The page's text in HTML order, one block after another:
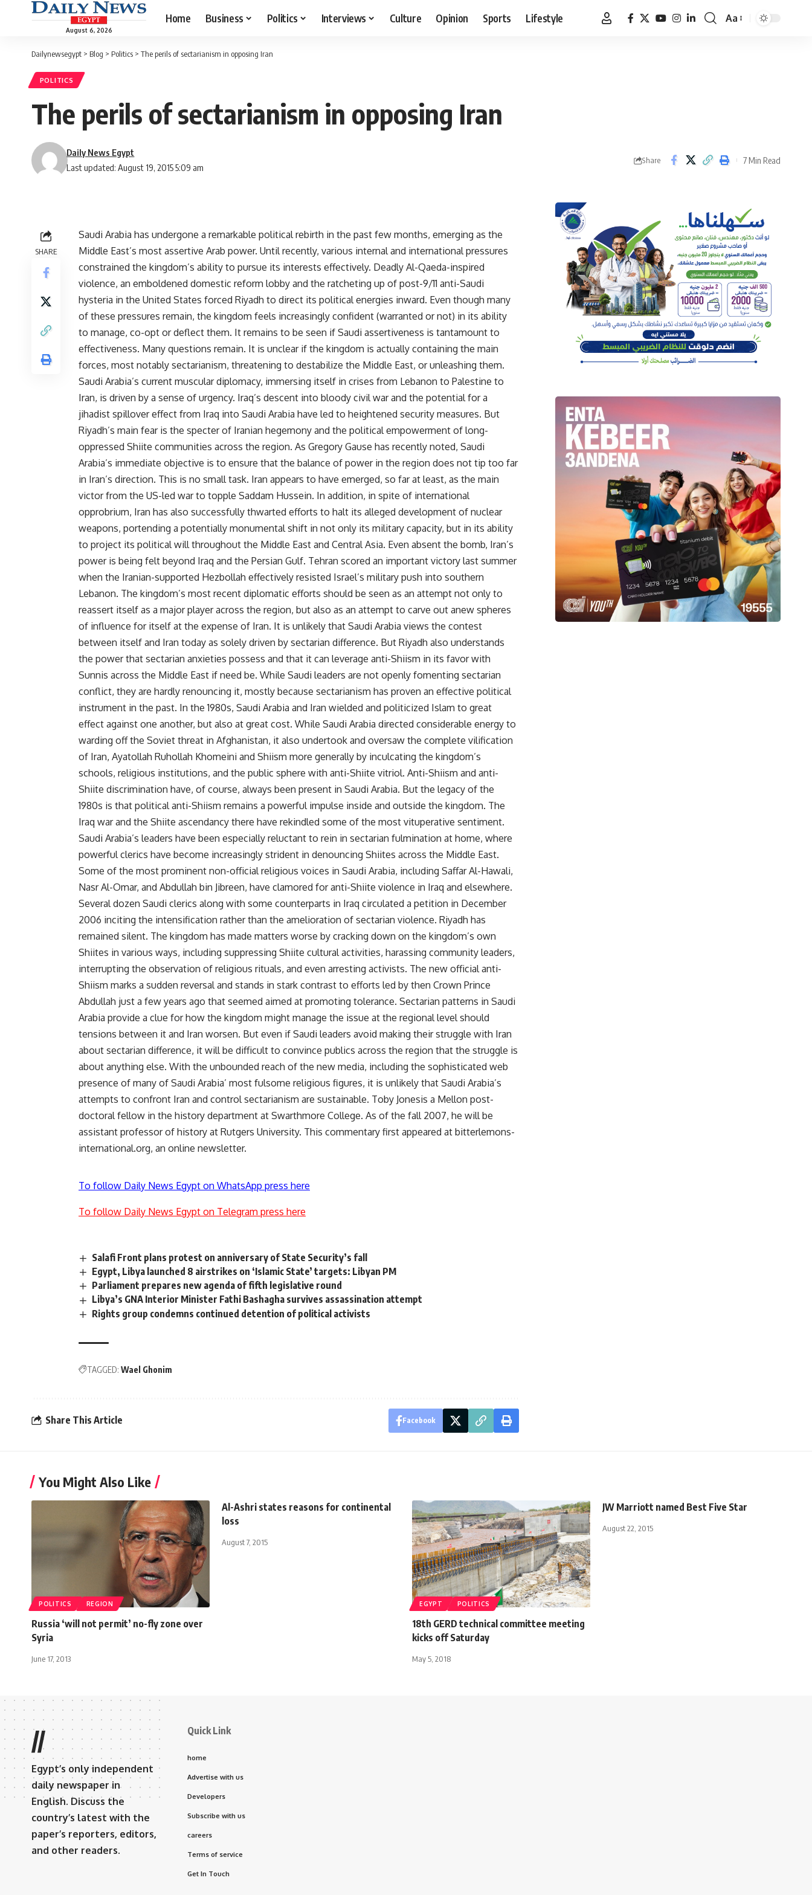
August 6, 2026
Home Business Politics Interviews Culture Opinion Sports Lifestyle
Font
Aa
Dailynewsegypt > Blog > Politics > The perils of sectarianism in opposing Iran
POLITICS
The perils of sectarianism in opposing Iran
Last updated: August 19, 2015 5:09 am
Daily News Egypt
Share 7 Min Read
SHARE
Saudi Arabia has undergone a remarkable political rebirth in the past few months, emerging as the
Middle East’s most assertive Arab power. Until recently, various internal and international pressures
constrained the kingdom’s ability to pursue its interests effectively. Deadly Al-Qaeda-inspired
violence, an emboldened domestic reform lobby and the ratcheting up of post-9/11 anti-Saudi
hysteria in the United States forced Riyadh to direct its political energies inward. Even though many
of these pressures remain, the kingdom feels increasingly confident (warranted or not) in its ability
to manage, co-opt or deflect them. It remains to be seen if Saudi assertiveness is tantamount to
effectiveness. Many questions remain. It is unclear if the kingdom is actually containing the main
forces, most notably sectarianism, threatening to destabilize the Middle East, or unleashing them.
Saudi Arabia’s current muscular diplomacy, immersing itself in crises from Lebanon to Palestine to
Iran, is driven by a sense of urgency. Iraq’s descent into bloody civil war and the potential for a
jihadist spillover effect from Iraq into Saudi Arabia have led to heightened security measures. But
Riyadh’s main fear is the specter of Iranian hegemony and the political empowerment of long-
oppressed Shiite communities across the region. As Gregory Gause has recently noted, Saudi
Arabia’s immediate objective is to ensure that the balance of power in the region does not tip too far
in Iran’s direction. This is no small task. Iran appears to have emerged, so far at least, as the main
victor from the US-led war to topple Saddam Hussein. In addition, in spite of international
opprobrium, Iran has also successfully thwarted efforts to halt its alleged development of nuclear
weapons, portending a potentially monumental shift in not only its military capacity, but in its ability
to project its political will throughout the Middle East and Central Asia. Even absent the bomb, Iran’s
power is being felt beyond Iraq and the Persian Gulf. Tehran scored an important victory last summer
when the Iranian-supported Hezbollah effectively resisted Israel’s military push into southern
Lebanon. The kingdom’s most recent diplomatic efforts should be seen as an attempt not only to
reassert itself as a major player across the region, but also as an attempt to carve out anew spheres
of influence for itself at the expense of Iran. It is unlikely that Saudi Arabia views the contest
between itself and Iran today as solely driven by sectarian difference. But Riyadh also understands
the power that sectarian anxieties possess and that it can leverage anti-Shiism in its favor with
Sunnis across the Middle East if need be. While Saudi leaders are not openly fomenting sectarian
conflict, they are hardly renouncing it, mostly because sectarianism has proven an effective political
instrument in the past. In the 1980s, Saudi Arabia and Iran wielded and politicized Islam to great
effect against one another, but also at great cost. While Saudi Arabia directed considerable energy to
warding off the Soviet threat in Afghanistan, it also undertook and oversaw the complete vilification
of Iran, Ayatollah Ruhollah Khomeini and Shiism more generally by inculcating the kingdom’s
schools, religious institutions, and the public sphere with anti-Shiite vitriol. Anti-Shiism and anti-
Shiite discrimination have, of course, always been present in Saudi Arabia. But the legacy of the
1980s is that political anti-Shiism remains a powerful impulse inside and outside the kingdom. The
Iraq war and the Shiite ascendancy there have rekindled some of the most vituperative sentiment.
Saudi Arabia’s leaders have been especially reluctant to rein in sectarian fulmination at home, where
powerful clerics have become increasingly strident in denouncing Shiites across the Middle East.
Some of the most prominent non-official religious voices in Saudi Arabia, including Saffar Al-Hawali,
Nasr Al-Omar, and Abdullah bin Jibreen, have clamored for anti-Shiite violence in Iraq and elsewhere.
Several dozen Saudi clerics along with some counterparts in Iraq circulated a petition in December
2006 inciting the intensification rather than the amelioration of sectarian violence. Riyadh has
remained silent. The kingdom has made matters worse by cracking down on the kingdom’s own
Shiites in various ways, including suppressing Shiite cultural activities, harassing community leaders,
interrupting the observation of religious rituals, and even arresting activists. The new official anti-
Shiism marks a sudden reversal and stands in stark contrast to efforts led by then Crown Prince
Abdullah just a few years ago that seemed aimed at promoting tolerance. Sectarian patterns in Saudi
Arabia provide a clue for how the kingdom might manage the issue at the regional level should
tensions between it and Iran worsen. But even if Saudi leaders avoid making their struggle with Iran
about sectarian difference, it will be difficult to convince publics across the region that the struggle is
about anything else. With the unbounded reach of the new media, including the sophisticated web
presence of many of Saudi Arabia’ most fulsome religious figures, it is unlikely that Saudi Arabia’s
attempts to confront Iran and control sectarianism are sustainable. Toby Jonesis a Mellon post-
doctoral fellow in the history department at Swarthmore College. As of the fall 2007, he will be
assistant professor of history at Rutgers University. This commentary first appeared at bitterlemons-
international.org, an online newsletter.
To follow Daily News Egypt on WhatsApp press here
To follow Daily News Egypt on Telegram press here
Salafi Front plans protest on anniversary of State Security’s fall
Egypt, Libya launched 8 airstrikes on ‘Islamic State’ targets: Libyan PM
Parliament prepares new agenda of fifth legislative round
Libya’s GNA Interior Minister Fathi Bashagha survives assassination attempt
Rights group condemns continued detention of political activists
TAGGED: Wael Ghonim
Share This Article Facebook
You Might Also Like
POLITICS REGION
Russia ‘will not permit’ no-fly zone over
Syria
June 17, 2013
Al-Ashri states reasons for continental
loss
August 7, 2015
EGYPT POLITICS
18th GERD technical committee meeting
kicks off Saturday
May 5, 2018
JW Marriott named Best Five Star
August 22, 2015
//
Egypt’s only independent
daily newspaper in
English. Discuss the
country’s latest with the
paper’s reporters, editors,
and other readers.
Quick Link
home
Advertise with us
Developers
Subscribe with us
careers
Terms of service
Get In Touch